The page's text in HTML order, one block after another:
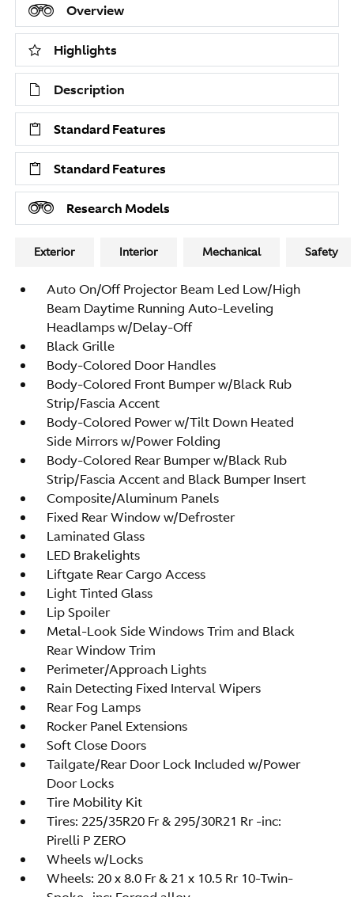
Overview
Highlights
Description
Standard Features
Standard Features
Research Models
Exterior Interior Mechanical Safety
Auto On/Off Projector Beam Led Low/High
Beam Daytime Running Auto-Leveling
Headlamps w/Delay-Off
Black Grille
Body-Colored Door Handles
Body-Colored Front Bumper w/Black Rub
Strip/Fascia Accent
Body-Colored Power w/Tilt Down Heated
Side Mirrors w/Power Folding
Body-Colored Rear Bumper w/Black Rub
Strip/Fascia Accent and Black Bumper Insert
Composite/Aluminum Panels
Fixed Rear Window w/Defroster
Laminated Glass
LED Brakelights
Liftgate Rear Cargo Access
Light Tinted Glass
Lip Spoiler
Metal-Look Side Windows Trim and Black
Rear Window Trim
Perimeter/Approach Lights
Rain Detecting Fixed Interval Wipers
Rear Fog Lamps
Rocker Panel Extensions
Soft Close Doors
Tailgate/Rear Door Lock Included w/Power
Door Locks
Tire Mobility Kit
Tires: 225/35R20 Fr & 295/30R21 Rr -inc:
Pirelli P ZERO
Wheels w/Locks
Wheels: 20 x 8.0 Fr & 21 x 10.5 Rr 10-Twin-